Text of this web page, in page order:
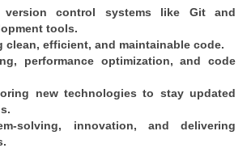
version control systems like Git and
tools.
clean, efficient, and maintainable code.
performance optimization, and code
new technologies to stay updated
solving, innovation, and delivering